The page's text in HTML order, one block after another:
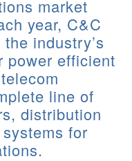
market
year, C&C
industry’s
power efficient
line of
distribution
for